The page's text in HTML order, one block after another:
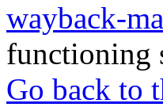
wayback-
functioning
Go back to